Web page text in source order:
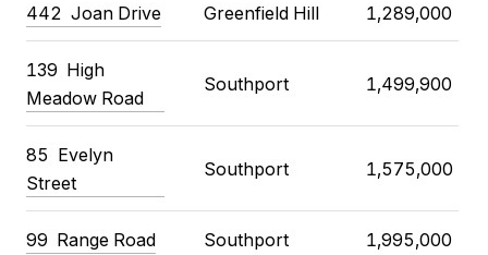
442 Joan Drive Greenfield Hill 1,289,000
139 High
Meadow Road
Southport 1,499,900
85 Evelyn
Street
Southport 1,575,000
99 Range Road Southport 1,995,000